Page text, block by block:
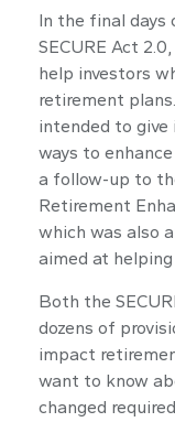
In the final days
SECURE Act
help investors
retirement
intended to give
ways to
a follow-up to
Retirement
which was also
aimed at
Both the
dozens of
impact
want to know
changed